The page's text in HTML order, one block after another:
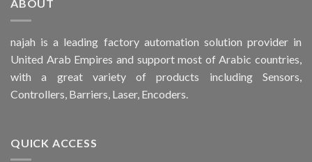
ABOUT
najah is a leading factory automation solution provider in
United Arab Empires and support most of Arabic countries,
with a great variety of products including Sensors,
Controllers, Barriers, Laser, Encoders.
QUICK ACCESS